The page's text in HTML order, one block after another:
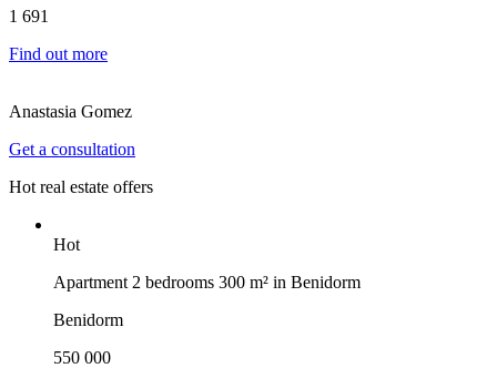
1 691
Find out more
Anastasia Gomez
Get a consultation
Hot real estate offers
Hot
Apartment 2 bedrooms 300 m² in Benidorm
Benidorm
550 000